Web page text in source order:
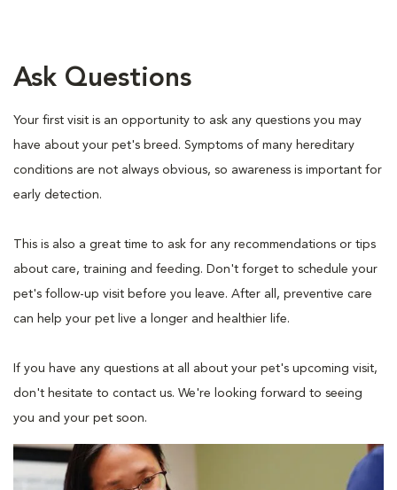
Ask Questions
Your first visit is an opportunity to ask any questions you may
have about your pet's breed. Symptoms of many hereditary
conditions are not always obvious, so awareness is important for
early detection.
This is also a great time to ask for any recommendations or tips
about care, training and feeding. Don't forget to schedule your
pet's follow-up visit before you leave. After all, preventive care
can help your pet live a longer and healthier life.
If you have any questions at all about your pet's upcoming visit,
don't hesitate to contact us. We're looking forward to seeing
you and your pet soon.